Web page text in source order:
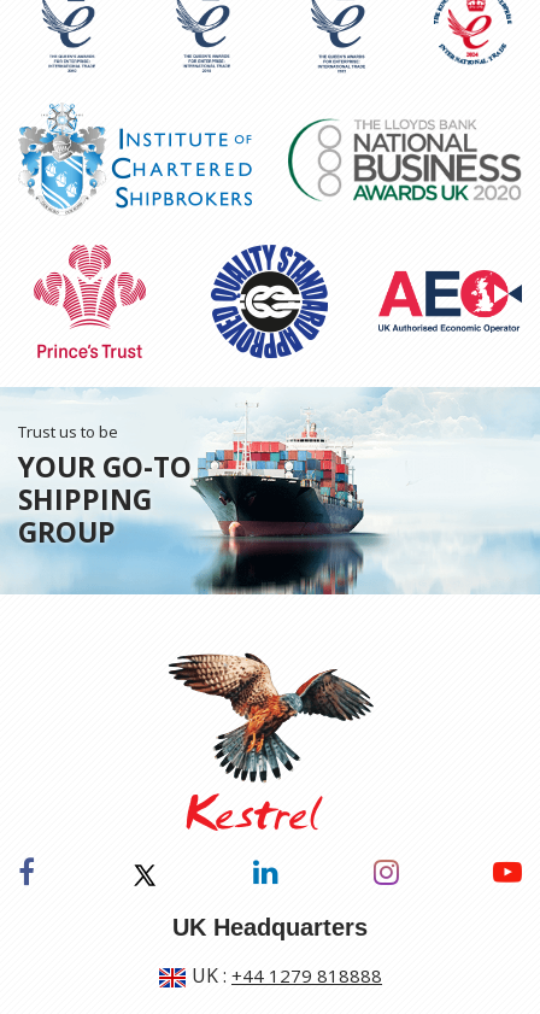
Trust us to be
YOUR GO-TO
SHIPPING
GROUP
UK Headquarters
UK: +44 1279 818888